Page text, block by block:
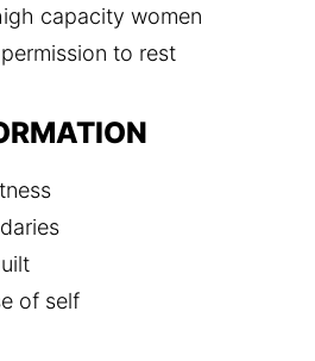
capacity women
to rest
of self